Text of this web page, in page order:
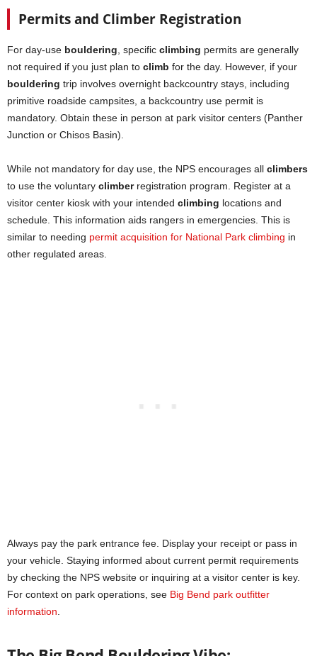
Permits and Climber Registration
For day-use bouldering, specific climbing permits are generally
not required if you just plan to climb for the day. However, if your
bouldering trip involves overnight backcountry stays, including
primitive roadside campsites, a backcountry use permit is
mandatory. Obtain these in person at park visitor centers (Panther
Junction or Chisos Basin).
While not mandatory for day use, the NPS encourages all climbers
to use the voluntary climberregistration program. Register at a
visitor center kiosk with your intended climbing locations and
schedule. This information aids rangers in emergencies. This is
similar to needing permit acquisition for National Park climbing in
other regulated areas.
Always pay the park entrance fee. Display your receipt or pass in
your vehicle. Staying informed about current permit requirements
by checking the NPS website or inquiring at a visitor center is key.
For context on park operations, see Big Bend park outfitter
information.